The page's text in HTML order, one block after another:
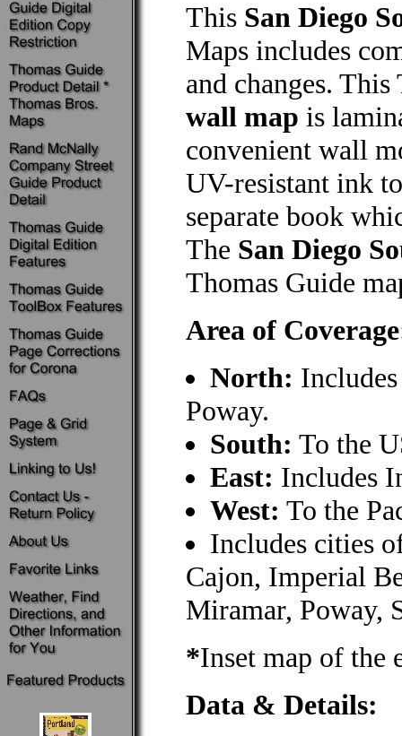
This San Diego
Maps includes
and changes.
wall map is
convenient wall
UV-resistant ink
separate book
The San Diego
Thomas Guide
Area of
North:
Poway.
South: To the
East: Includes
West: To the
Includes cities
Cajon, Imperial
Miramar, Poway,
*Inset map of the
Data & Details: